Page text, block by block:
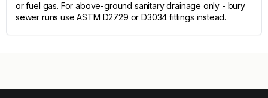
or fuel gas. For above-ground sanitary drainage only - bury
sewer runs use ASTM D2729 or D3034 fittings instead.